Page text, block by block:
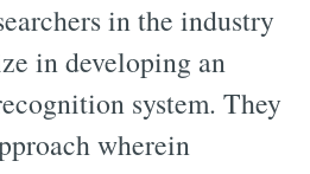
in the industry
in developing an
system. They
wherein